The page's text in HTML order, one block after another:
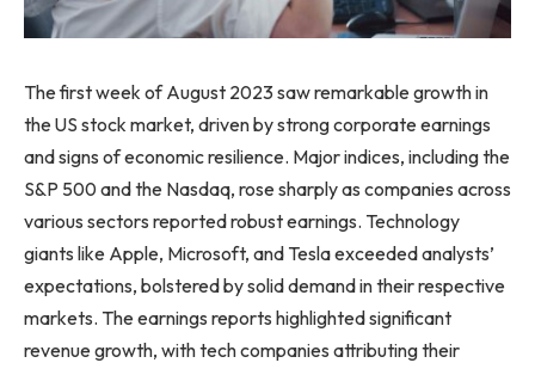
The first week of August 2023 saw remarkable growth in
the US stock market, driven by strong corporate earnings
and signs of economic resilience. Major indices, including the
S&P 500 and the Nasdaq, rose sharply as companies across
various sectors reported robust earnings. Technology
giants like Apple, Microsoft, and Tesla exceeded analysts’
expectations, bolstered by solid demand in their respective
markets. The earnings reports highlighted significant
revenue growth, with tech companies attributing their